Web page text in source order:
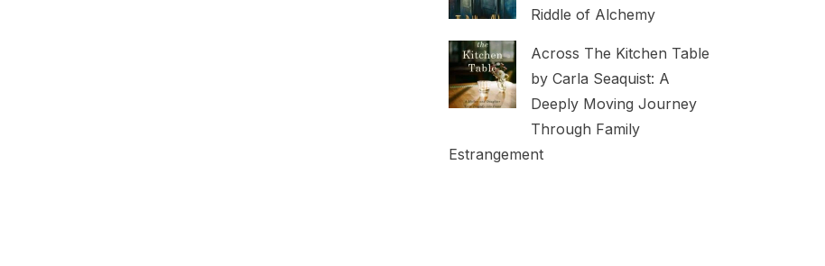
Riddle of Alchemy
Across The Kitchen Table
by Carla Seaquist: A
Deeply Moving Journey
Through Family
Estrangement